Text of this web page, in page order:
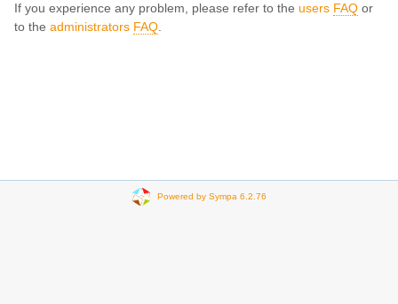
If you experience any problem, please refer to the users FAQ or
to the administrators FAQ
Powered by Sympa 6.2.76